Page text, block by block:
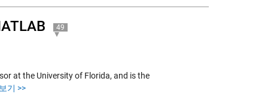
49
at the University of Florida, and is the
기 >>